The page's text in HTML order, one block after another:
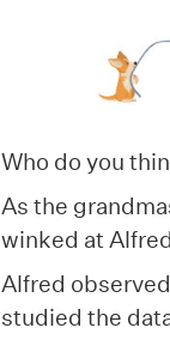
Who do you
As the
winked at
Alfred
studied the